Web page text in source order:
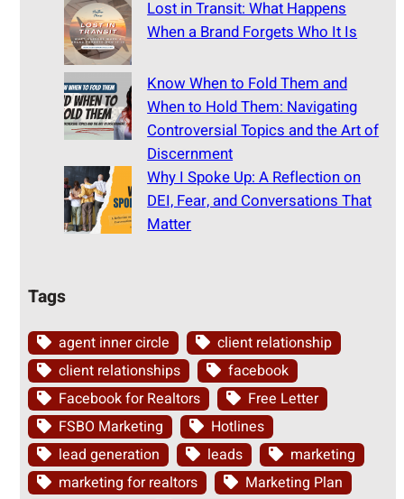
Lost in Transit: What Happens
When a Brand Forgets Who It Is
Know When to Fold Them and
When to Hold Them: Navigating
Controversial Topics and the Art of
Discernment
Why I Spoke Up: A Reflection on
DEI, Fear, and Conversations That
Matter
Tags
agent inner circle
client relationship
client relationships
facebook
Facebook for Realtors
Free Letter
FSBO Marketing
Hotlines
lead generation
leads
marketing
marketing for realtors
Marketing Plan